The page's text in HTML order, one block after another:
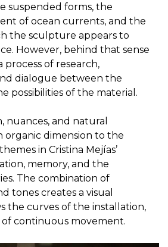
suspended forms, the
of ocean currents, and the
the sculpture appears to
However, behind that sense
process of research,
dialogue between the
possibilities of the material.
nuances, and natural
organic dimension to the
in Cristina Mejías’
memory, and the
The combination of
tones creates a visual
the curves of the installation,
of continuous movement.